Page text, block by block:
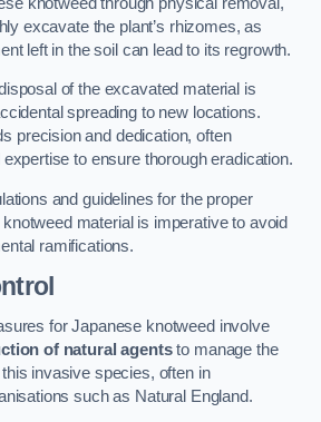
excavate the plant’s rhizomes, as
left in the soil can lead to its regrowth.
of the excavated material is
spreading to new locations.
precision and dedication, often
to ensure thorough eradication.
and guidelines for the proper
material is imperative to avoid
ramifications.
for Japanese knotweed involve
of natural agentsto manage the
invasive species, often in
such as Natural England.